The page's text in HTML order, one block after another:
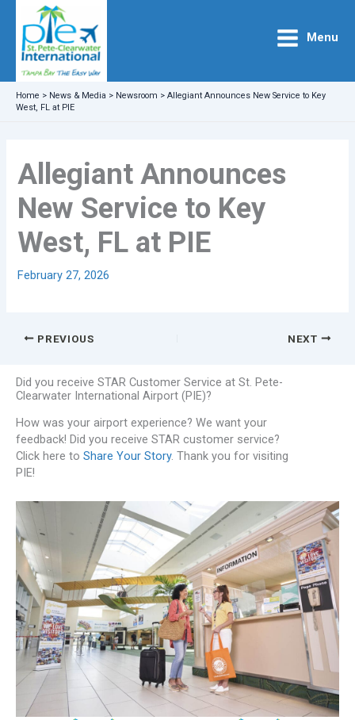
content
Menu
Home > News & Media > Newsroom > Allegiant Announces New Service to Key
West, FL at PIE
Allegiant Announces
New Service to Key
West, FL at PIE
February 27, 2026
PREVIOUS NEXT
Did you receive STAR Customer Service at St. Pete-
Clearwater International Airport (PIE)?
How was your airport experience? We want your
feedback! Did you receive STAR customer service?
Click here to Share Your Story. Thank you for visiting
PIE!